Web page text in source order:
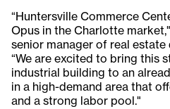
“Huntersville Commerce
Opus in the Charlotte
senior manager of real
“We are excited to bring this
industrial building to an
in a high-demand area that
and a strong labor pool."